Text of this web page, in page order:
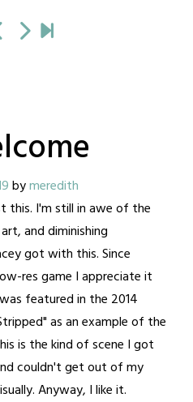
bymeredith
this. I'm still in awe of the
and diminishing
got with this. Since
res game I appreciate it
featured in the 2014
as an example of the
is the kind of scene I got
couldn't get out of my
Anyway, I like it.